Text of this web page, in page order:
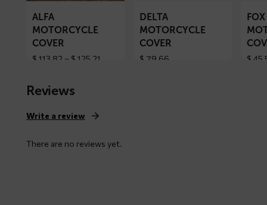
ALFA
MOTORCYCLE
COVER
$ 113,82 – $ 125,21
DELTA
MOTORCYCLE
COVER
$ 79,66
FOX
$
Reviews
Write a review
There are no reviews yet.